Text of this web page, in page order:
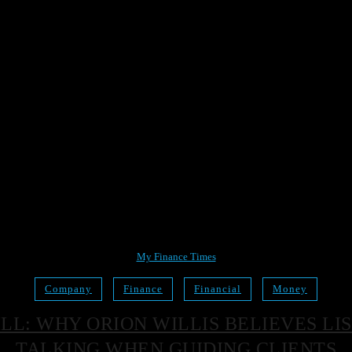
My Finance Times
Company Finance Financial Money
WHY ORION WILLIS BELIEVES